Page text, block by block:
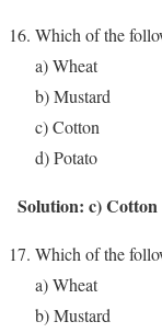
Which of the
a) Wheat
b) Mustard
c) Cotton
d) Potato
Solution: c) Cotton
Which of the
a) Wheat
b) Mustard